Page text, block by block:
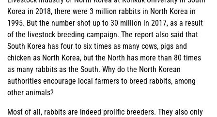
Korea in 2018, there were 3 million rabbits in North Korea in
1995. But the number shot up to 30 million in 2017, as a result
of the livestock breeding campaign. The report also said that
South Korea has four to six times as many cows, pigs and
chicken as North Korea, but the North has more than 80 times
as many rabbits as the South. Why do the North Korean
authorities encourage local farmers to breed rabbits, among
other animals?
Most of all, rabbits are indeed prolific breeders. They also only